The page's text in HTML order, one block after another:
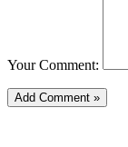
Your Comment: